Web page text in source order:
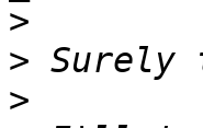
>
>
>